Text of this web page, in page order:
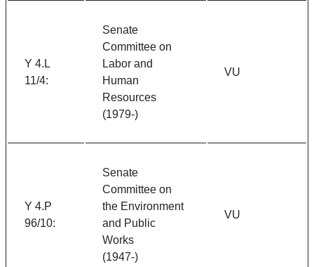
Y 4.L
11/4:
Senate
Committee on
Labor and
Human
Resources
(1979-)
VU
Y 4.P
96/10:
Senate
Committee on
the Environment
and Public
Works
(1947-)
VU